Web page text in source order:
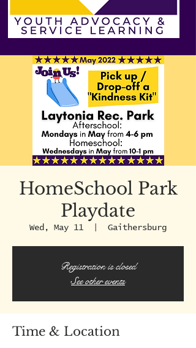
HomeSchool Park
Playdate
Wed, May 11 Gaithersburg
Registration is closed
See other events
Time & Location